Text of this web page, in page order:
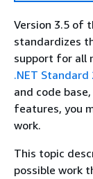
Version 3.5 of
standardizes
support for all
.NET Standard
and code
features, you
work.
This topic
possible work